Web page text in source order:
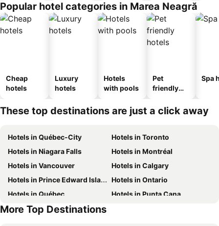
Popular hotel categories in Marea Neagră
Cheap
hotels
Luxury
hotels
Hotels
with pools
Pet
friendly
Spa
These top destinations are just a click away
Hotels in Québec-City
Hotels in Toronto
Hotels in Niagara Falls
Hotels in Montréal
Hotels in Vancouver
Hotels in Calgary
Hotels in Prince Edward Island
Hotels in Ontario
Hotels in Québec
Hotels in Punta Cana
Hotels in Nova Scotia
More Top Destinations